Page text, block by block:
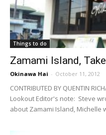
Things to do
Zamami Island,
Okinawa Hai - October 11, 2012
CONTRIBUTED BY QUENTIN
Lookout Editor's note: Steve
about Zamami Island, Michelle